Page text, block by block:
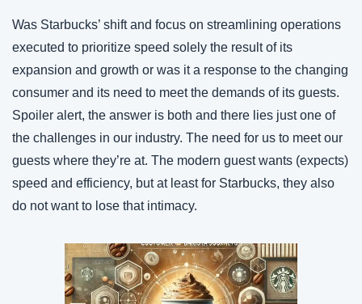
Was Starbucks’ shift and focus on streamlining operations
executed to prioritize speed solely the result of its
expansion and growth or was it a response to the changing
consumer and its need to meet the demands of its guests.
Spoiler alert, the answer is both and there lies just one of
the challenges in our industry. The need for us to meet our
guests where they’re at. The modern guest wants (expects)
speed and efficiency, but at least for Starbucks, they also
do not want to lose that intimacy.